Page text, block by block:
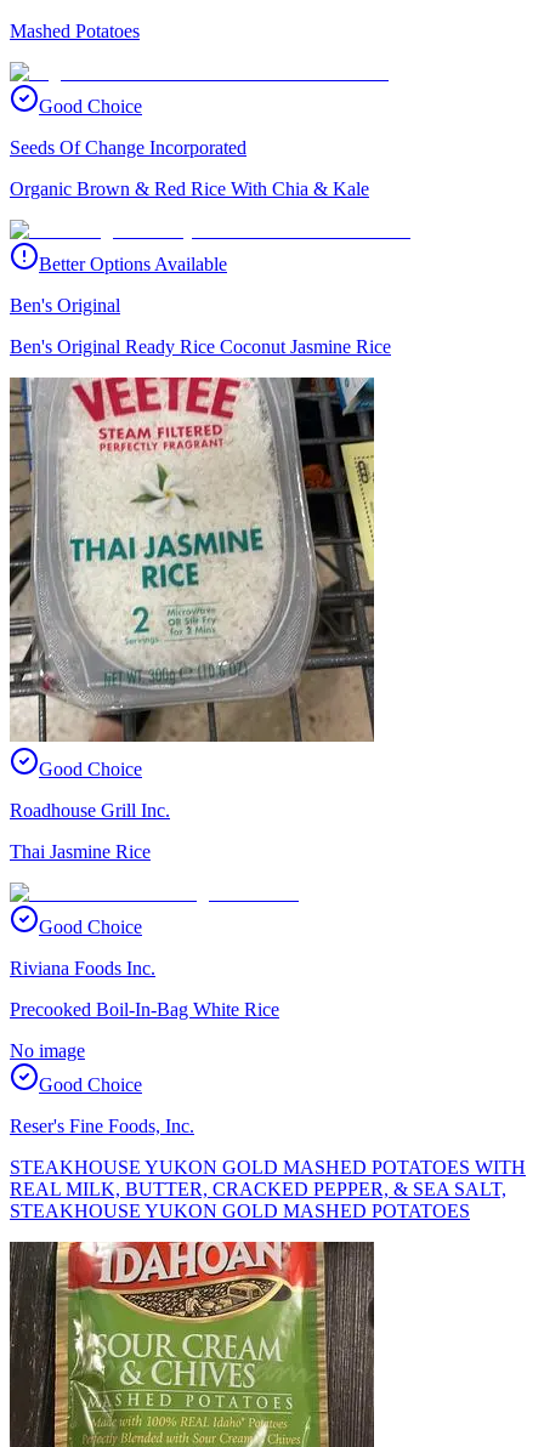
Mashed Potatoes
Good Choice
Seeds Of Change Incorporated
Organic Brown & Red Rice With Chia & Kale
Better Options Available
Ben's Original
Ben's Original Ready Rice Coconut Jasmine Rice
Good Choice
Roadhouse Grill Inc.
Thai Jasmine Rice
Good Choice
Riviana Foods Inc.
Precooked Boil-In-Bag White Rice
No image
Good Choice
Reser's Fine Foods, Inc.
STEAKHOUSE YUKON GOLD MASHED POTATOES WITH
REAL MILK, BUTTER, CRACKED PEPPER, & SEA SALT,
STEAKHOUSE YUKON GOLD MASHED POTATOES